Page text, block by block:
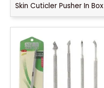
Skin Cuticler Pusher In Box